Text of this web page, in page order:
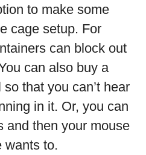
to make some
cage setup. For
can block out
can also buy a
that you can’t hear
in it. Or, you can
and then your mouse
wants to.